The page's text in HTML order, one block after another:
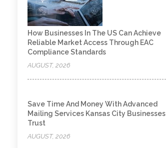
How Businesses In The US Can Achieve
Reliable Market Access Through EAC
Compliance Standards
AUGUST, 2026
Save Time And Money With Advanced
Mailing Services Kansas City Businesses
Trust
AUGUST, 2026